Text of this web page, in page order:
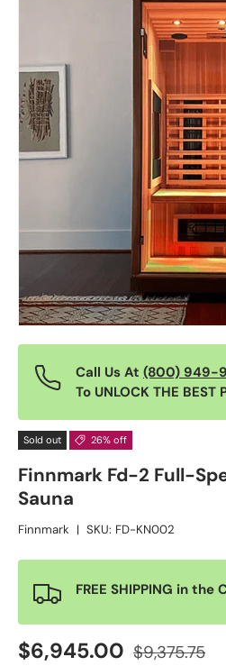
Call Us At (800) 949-
To UNLOCK THE BEST
Sold out 26% off
Finnmark Fd-2 Full-
Sauna
Finnmark | SKU: FD-KN002
FREE SHIPPING in the
$6,945.00 $9,375.75